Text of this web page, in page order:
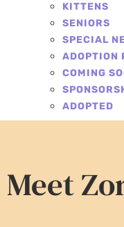
KITTENS
SENIORS
SPECIAL
ADOPTION
COMING
ADOPTED
Meet